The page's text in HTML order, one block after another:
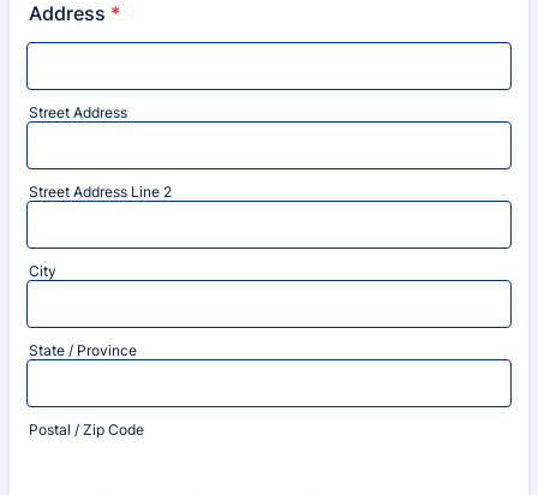
Address *
Street Address
Street Address Line 2
City
State / Province
Postal / Zip Code